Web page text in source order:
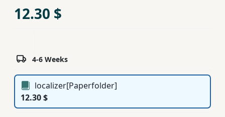
Publishing
12.30 $
4-6 Weeks
localizer[Paperfolder]
12.30 $